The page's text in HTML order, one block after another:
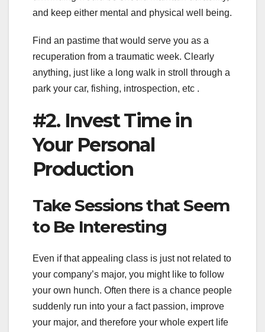
and keep either mental and physical well being.
Find an pastime that would serve you as a
recuperation from a traumatic week. Clearly
anything, just like a long walk in stroll through a
park your car, fishing, introspection, etc .
#2. Invest Time in
Your Personal
Production
Take Sessions that Seem
to Be Interesting
Even if that appealing class is just not related to
your company’s major, you might like to follow
your own hunch. Often there is a chance people
suddenly run into your a fact passion, improve
your major, and therefore your whole expert life